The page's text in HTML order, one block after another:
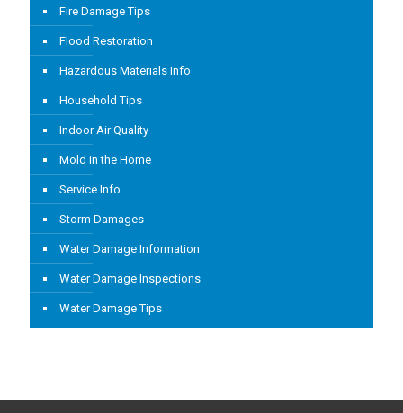
Fire Damage Tips
Flood Restoration
Hazardous Materials Info
Household Tips
Indoor Air Quality
Mold in the Home
Service Info
Storm Damages
Water Damage Information
Water Damage Inspections
Water Damage Tips